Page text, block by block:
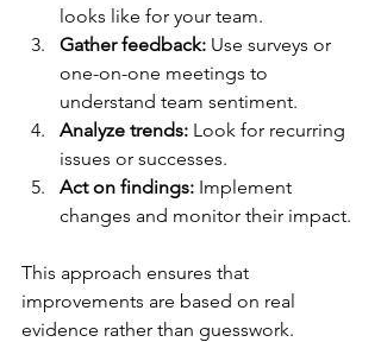
looks like for your team.
Gather feedback: Use surveys or
one-on-one meetings to
understand team sentiment.
Analyze trends: Look for recurring
issues or successes.
Act on findings: Implement
changes and monitor their impact.
This approach ensures that
improvements are based on real
evidence rather than guesswork.